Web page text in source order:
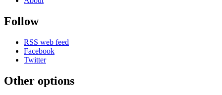
Follow
RSS web feed
Facebook
Twitter
Other options